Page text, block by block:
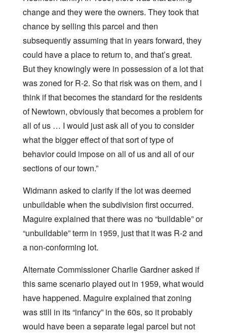
change and they were the owners. They took that
chance by selling this parcel and then
subsequently assuming that in years forward, they
could have a place to return to, and that’s great.
But they knowingly were in possession of a lot that
was zoned for R-2. So that risk was on them, and I
think if that becomes the standard for the residents
of Newtown, obviously that becomes a problem for
all of us … I would just ask all of you to consider
what the bigger effect of that sort of type of
behavior could impose on all of us and all of our
sections of our town.”
Widmann asked to clarify if the lot was deemed
unbuildable when the subdivision first occurred.
Maguire explained that there was no “buildable” or
“unbuildable” term in 1959, just that it was R-2 and
a non-conforming lot.
Alternate Commissioner Charlie Gardner asked if
this same scenario played out in 1959, what would
have happened. Maguire explained that zoning
was still in its “infancy” in the 60s, so it probably
would have been a separate legal parcel but not